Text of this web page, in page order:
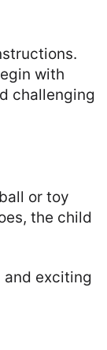
with
challenging
or toy
the child
and exciting